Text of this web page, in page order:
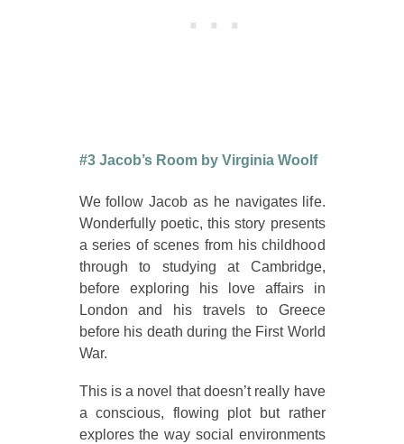
#3 Jacob’s Room by Virginia Woolf
We follow Jacob as he navigates life.
Wonderfully poetic, this story presents
a series of scenes from his childhood
through to studying at Cambridge,
before exploring his love affairs in
London and his travels to Greece
before his death during the First World
War.
This is a novel that doesn’t really have
a conscious, flowing plot but rather
explores the way social environments